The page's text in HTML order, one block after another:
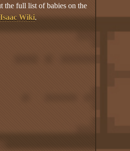
the full list of babies on the
Wiki.